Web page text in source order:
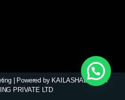
| Powered by KAILASHADHIPATI
PRIVATE LTD